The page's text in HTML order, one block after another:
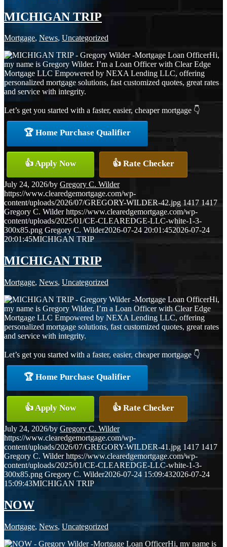
MICHIGAN TRIP
Mortgage, News, Uncategorized
Hi,
my name is Gregory Wilder. I’m a Loan Officer with Clear Edge
Mortgage LLC Empowered by NEXA Lending LLC, offering
personalized mortgage solutions, fast customized quotes, great rates
and service with integrity.
Let’s get you started with a faster, easier, cheaper mortgage 👇
🏆 Home Purchase Qualifier
👍 Apply Now 👍 Rate Checker
July 24, 2026/by Gregory C. Wilder
https://www.clearedgemortgage.com/wp-
content/uploads/2026/07/GREGORY-WILDER-42.jpg 1417 1417
Gregory C. Wilder https://www.clearedgemortgage.com/wp-
content/uploads/2025/01/CE-CLEAREDGE-LLC-white-1-3-
300x85.png Gregory C. Wilder2026-07-24 20:01:452026-07-24
20:01:45MICHIGAN TRIP
MICHIGAN TRIP
Mortgage, News, Uncategorized
Hi,
my name is Gregory Wilder. I’m a Loan Officer with Clear Edge
Mortgage LLC Empowered by NEXA Lending LLC, offering
personalized mortgage solutions, fast customized quotes, great rates
and service with integrity.
Let’s get you started with a faster, easier, cheaper mortgage 👇
🏆 Home Purchase Qualifier
👍 Apply Now 👍 Rate Checker
July 24, 2026/by Gregory C. Wilder
https://www.clearedgemortgage.com/wp-
content/uploads/2026/07/GREGORY-WILDER-41.jpg 1417 1417
Gregory C. Wilder https://www.clearedgemortgage.com/wp-
content/uploads/2025/01/CE-CLEAREDGE-LLC-white-1-3-
300x85.png Gregory C. Wilder2026-07-24 15:09:432026-07-24
15:09:43MICHIGAN TRIP
NOW
Mortgage, News, Uncategorized
Hi, my name is